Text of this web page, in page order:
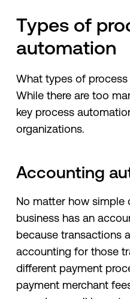
Types of
automation
What types of
While there are too
key process
organizations.
Accounting
No matter how simple
business has an
because transactions
accounting for those
different payment
payment merchant